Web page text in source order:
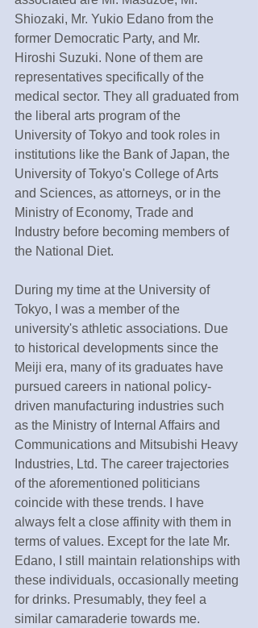
Shiozaki, Mr. Yukio Edano from the
former Democratic Party, and Mr.
Hiroshi Suzuki. None of them are
representatives specifically of the
medical sector. They all graduated from
the liberal arts program of the
University of Tokyo and took roles in
institutions like the Bank of Japan, the
University of Tokyo's College of Arts
and Sciences, as attorneys, or in the
Ministry of Economy, Trade and
Industry before becoming members of
the National Diet.
During my time at the University of
Tokyo, I was a member of the
university's athletic associations. Due
to historical developments since the
Meiji era, many of its graduates have
pursued careers in national policy-
driven manufacturing industries such
as the Ministry of Internal Affairs and
Communications and Mitsubishi Heavy
Industries, Ltd. The career trajectories
of the aforementioned politicians
coincide with these trends. I have
always felt a close affinity with them in
terms of values. Except for the late Mr.
Edano, I still maintain relationships with
these individuals, occasionally meeting
for drinks. Presumably, they feel a
similar camaraderie towards me.